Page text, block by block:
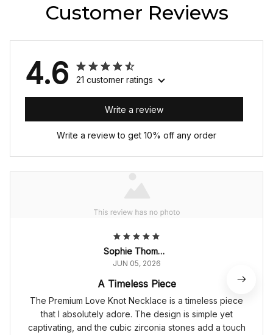
Customer Reviews
4.6 21 customer ratings
Write a review
Write a review to get 10% off any order
Sophie Thompson
JUN 05, 2026
A Timeless Piece
The Premium Love Knot Necklace is a timeless piece
that I absolutely adore. The design is simple yet
captivating, and the cubic zirconia stones add a touch